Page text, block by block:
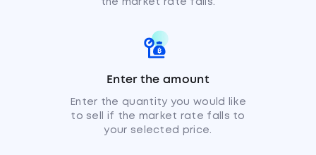
the market rate falls.
Enter the amount
Enter the quantity you would like
to sell if the market rate falls to
your selected price.